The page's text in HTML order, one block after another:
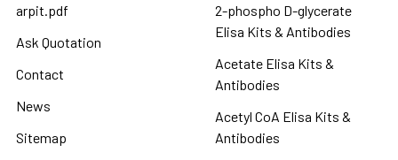
arpit.pdf
Ask Quotation
Contact
News
Sitemap
2-phospho D-glycerate
Elisa Kits & Antibodies
Acetate Elisa Kits &
Antibodies
Acetyl CoA Elisa Kits &
Antibodies